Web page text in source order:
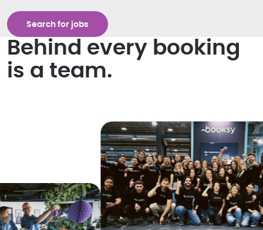
Search for jobs
Behind every booking
is a team.